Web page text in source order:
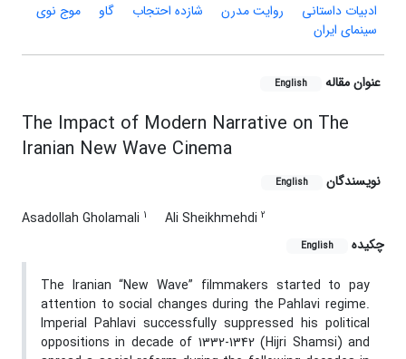
ادبیات داستانی
روایت مدرن شازده احتجاب گاو
موج نوی
سینمای ایران
عنوان مقاله English
The Impact of Modern Narrative on The
Iranian New Wave Cinema
نویسندگان English
Asadollah Gholamali 1 Ali Sheikhmehdi 2
چکیده English
The Iranian “New Wave” filmmakers started to pay
attention to social changes during the Pahlavi regime.
Imperial Pahlavi successfully suppressed his political
oppositions in decade of 1332-1342 (Hijri Shamsi) and